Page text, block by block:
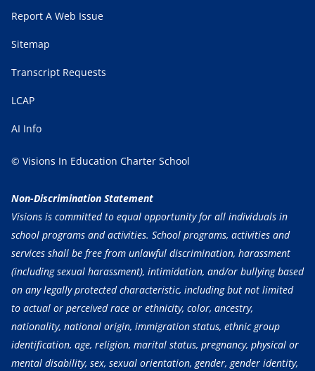
Report A Web Issue
Sitemap
Transcript Requests
LCAP
AI Info
© Visions In Education Charter School
Non-Discrimination Statement
Visions is committed to equal opportunity for all individuals in
school programs and activities. School programs, activities and
services shall be free from unlawful discrimination, harassment
(including sexual harassment), intimidation, and/or bullying based
on any legally protected characteristic, including but not limited
to actual or perceived race or ethnicity, color, ancestry,
nationality, national origin, immigration status, ethnic group
identification, age, religion, marital status, pregnancy, physical or
mental disability, sex, sexual orientation, gender, gender identity,